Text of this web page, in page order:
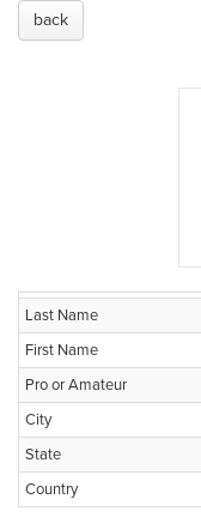
back
Last Name
First Name
Pro or Amateur
City
State
Country